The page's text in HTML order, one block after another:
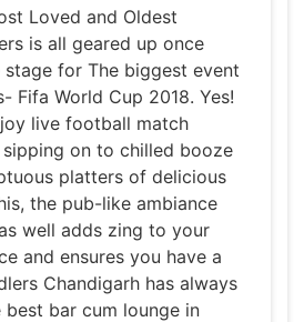
Loved and Oldest
is all geared up once
for The biggest event
Fifa World Cup 2018. Yes!
live football match
on to chilled booze
platters of delicious
the pub-like ambiance
well adds zing to your
and ensures you have a
Chandigarh has always
best bar cum lounge in